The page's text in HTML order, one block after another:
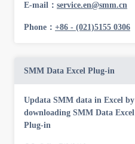
E-mail： service.en@smm.cn
Phone： +86 - (021)5155 0306
SMM Data Excel Plug-in
Updata SMM data in Excel by
downloading SMM Data Excel
Plug-in